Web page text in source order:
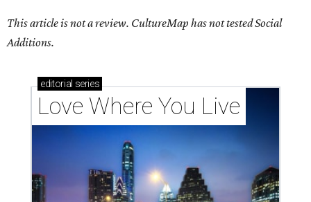
This article is not a review. CultureMap has not tested Social
Additions.
editorial series
Love Where You Live